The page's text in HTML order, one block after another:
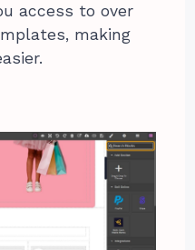
access to over
making